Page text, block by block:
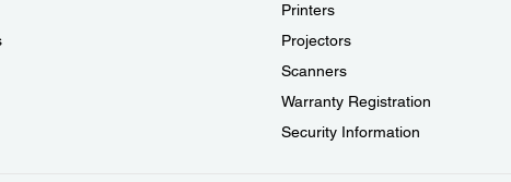
Printers
Projectors
Scanners
Warranty Registration
Security Information